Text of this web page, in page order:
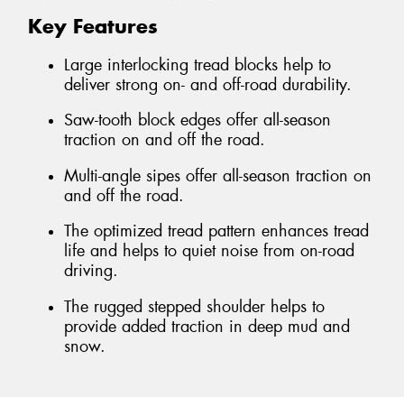
Key Features
Large interlocking tread blocks help to
deliver strong on- and off-road durability.
Saw-tooth block edges offer all-season
traction on and off the road.
Multi-angle sipes offer all-season traction on
and off the road.
The optimized tread pattern enhances tread
life and helps to quiet noise from on-road
driving.
The rugged stepped shoulder helps to
provide added traction in deep mud and
snow.